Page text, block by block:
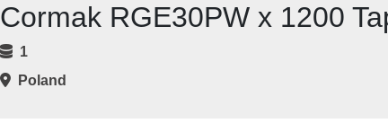
Cormak RGE30PW x 1200
1
Poland